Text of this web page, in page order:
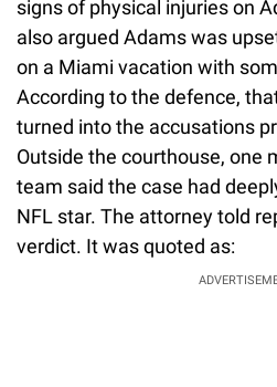
signs of physical injuries on
also argued Adams was
on a Miami vacation with
According to the defence,
turned into the accusations
Outside the courthouse, one
team said the case had
NFL star. The attorney told
verdict. It was quoted as: